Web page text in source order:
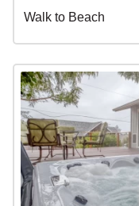
Walk to Beach